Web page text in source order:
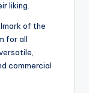
liking.
of the
for all
commercial